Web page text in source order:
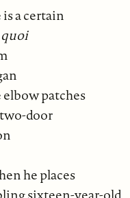
a certain
quoi
elbow patches
door
he places